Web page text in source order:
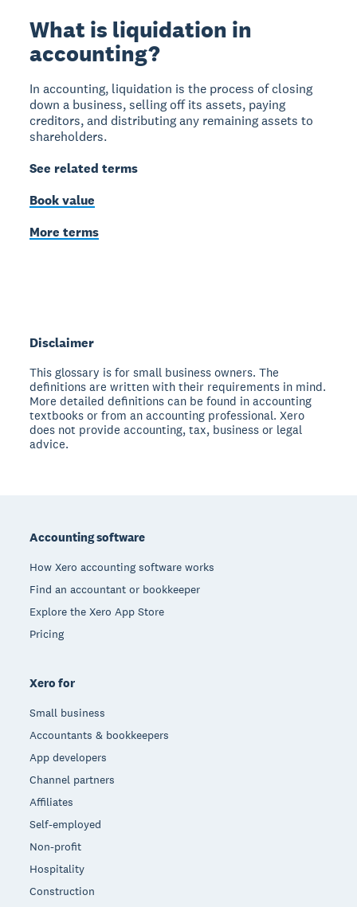
What is liquidation in
accounting?
In accounting, liquidation is the process of closing
down a business, selling off its assets, paying
creditors, and distributing any remaining assets to
shareholders.
See related terms
Book value
More terms
Disclaimer
This glossary is for small business owners. The
definitions are written with their requirements in mind.
More detailed definitions can be found in accounting
textbooks or from an accounting professional. Xero
does not provide accounting, tax, business or legal
advice.
Accounting software
How Xero accounting software works
Find an accountant or bookkeeper
Explore the Xero App Store
Pricing
Xero for
Small business
Accountants & bookkeepers
App developers
Channel partners
Affiliates
Self-employed
Non-profit
Hospitality
Construction